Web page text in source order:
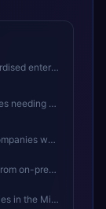
fast time-to-value
controlled upgrades
cloud ERP
Oracle to cloud
ecosystem